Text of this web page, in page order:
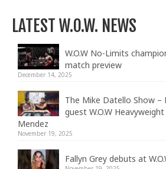
LATEST W.O.W. NEWS
W.O.W No-Limits
match preview
December 14, 2025
The Mike Datello Show –
guest W.O.W
Mendez
November 19, 2025
Fallyn Grey debuts at